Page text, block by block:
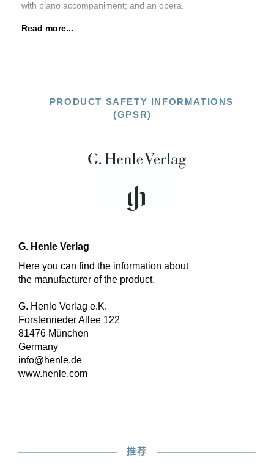
with piano accompaniment; and an opera.
Read more...
PRODUCT SAFETY INFORMATIONS
(GPSR)
G. Henle Verlag
Here you can find the information about
the manufacturer of the product.
G. Henle Verlag e.K.
Forstenrieder Allee 122
81476 München
Germany
info@henle.de
www.henle.com
推荐